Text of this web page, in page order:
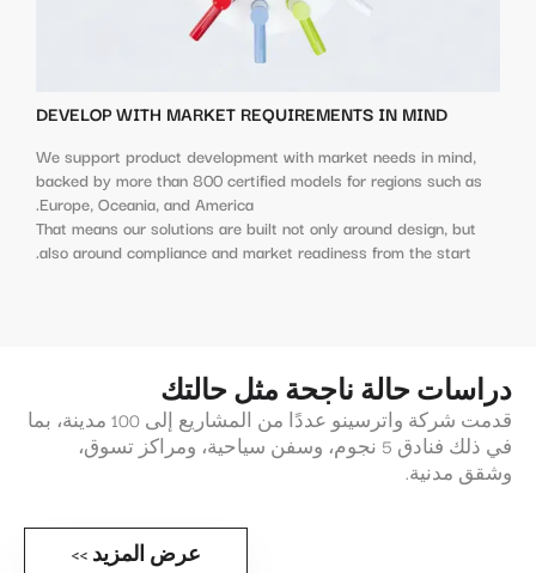
DEVELOP WITH MARKET REQUIREMENTS IN MIND
We support product development with market needs in mind,
backed by more than 800 certified models for regions such as
Europe, Oceania, and America.
That means our solutions are built not only around design, but
also around compliance and market readiness from the start.
دراسات حالة ناجحة مثل حالتك
قدمت شركة واترسينو عددًا من المشاريع إلى 100 مدينة، بما
في ذلك فنادق 5 نجوم، وسفن سياحية، ومراكز تسوق،
وشقق مدنية.
عرض المزيد >>